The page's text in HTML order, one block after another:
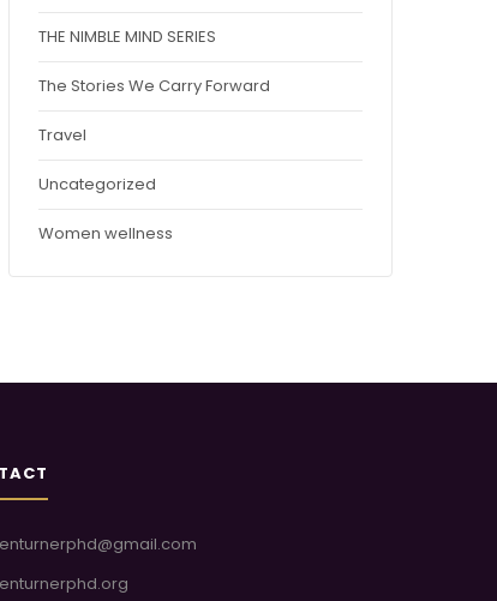
THE NIMBLE MIND SERIES
The Stories We Carry Forward
Travel
Uncategorized
Women wellness